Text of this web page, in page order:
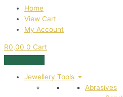
Home
View Cart
My Account
R0,00 0 Cart
Jewellery Tools
Abrasives